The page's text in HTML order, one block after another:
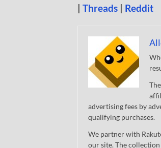
| Threads | Reddit
advertising fees by
qualifying purchases.
We partner with
our site. The